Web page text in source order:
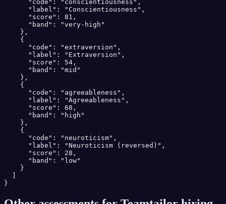
      "code": "conscientiousness",
      "label": "Conscientiousness",
      "score": 81,
      "band": "very-high"
    },
    {
      "code": "extraversion",
      "label": "Extraversion",
      "score": 54,
      "band": "mid"
    },
    {
      "code": "agreeableness",
      "label": "Agreeableness",
      "score": 68,
      "band": "high"
    },
    {
      "code": "neuroticism",
      "label": "Neuroticism (reversed)",
      "score": 28,
      "band": "low"
    }
}